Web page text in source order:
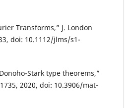
Transforms,” J. London
doi: 10.1112/jlms/s1-
Stark type theorems,”
2020, doi: 10.3906/mat-